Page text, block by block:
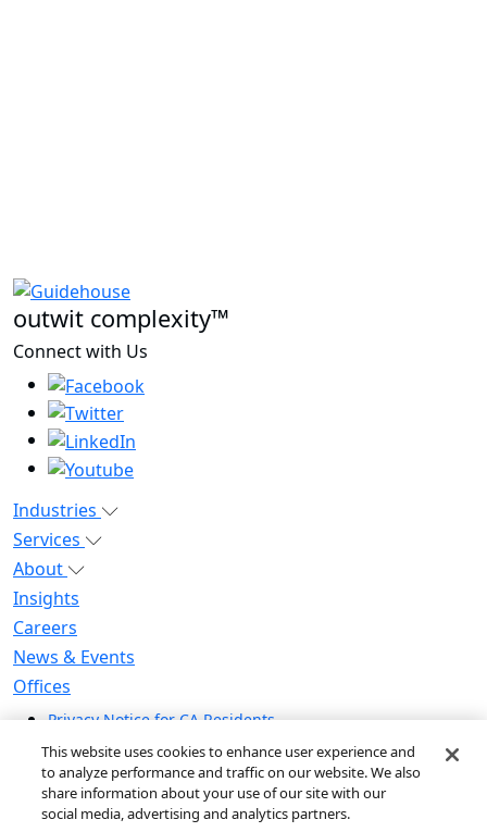
outwit complexity™
Connect with Us
Industries
Services
About
Insights
Careers
News & Events
Offices
Privacy Notice for CA Residents
Modern Slavery Statement
Do Not Sell / Share My Personal Information
Do Not Sell My Personal Information
Global Human Rights Statement
This website uses cookies to enhance user experience and
to analyze performance and traffic on our website. We also
share information about your use of our site with our
social media, advertising and analytics partners.